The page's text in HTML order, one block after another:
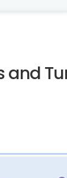
and